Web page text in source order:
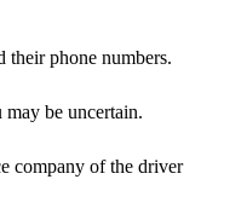
their phone numbers.
be uncertain.
company of the driver